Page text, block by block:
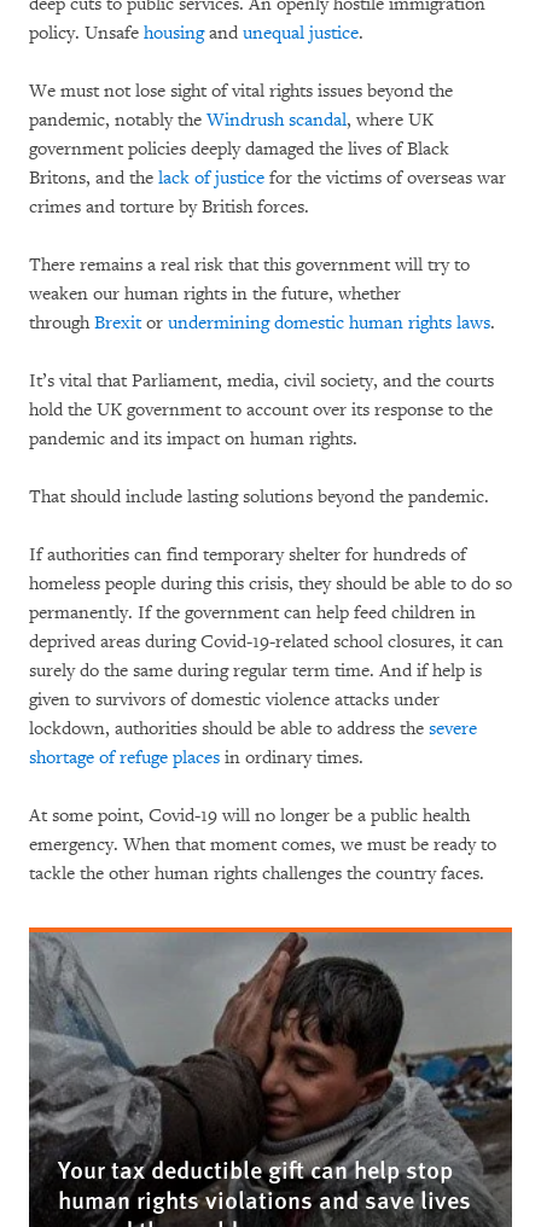
policy. Unsafe housingand unequal justice.
We must not lose sight of vital rights issues beyond the
pandemic, notably theWindrush scandal, where UK
government policies deeply damaged the lives of Black
Britons, and the lack of justice for the victims of overseas war
crimes and torture by British forces.
There remains a real risk that this government will try to
weaken our human rights in the future, whether
throughBrexitor undermining domestic human rights laws.
It’s vital that Parliament, media, civil society, and the courts
hold the UK government to account over its response to the
pandemic and its impact on human rights.
That should include lasting solutions beyond the pandemic.
If authorities can find temporary shelter for hundreds of
homeless people during this crisis, they should be able to do so
permanently. If the government can help feed children in
deprived areas during Covid-19-related school closures, it can
surely do the same during regular term time. And if help is
given to survivors of domestic violence attacks under
lockdown, authorities should be able to address the severe
shortage of refuge places in ordinary times.
At some point, Covid-19 will no longer be a public health
emergency. When that moment comes, we must be ready to
tackle the other human rights challenges the country faces.
Your tax deductible gift can help stop
human rights violations and save lives